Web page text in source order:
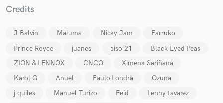
Credits
J Balvin Maluma Nicky Jam
Farruko
Prince Royce
juanes piso 21
Black Eyed Peas
ZION & LENNOX
CNCO
Ximena Sariñana
Karol G
Anuel Paulo Londra
Ozuna
j quiles
Manuel Turizo Feid
Lenny tavarez